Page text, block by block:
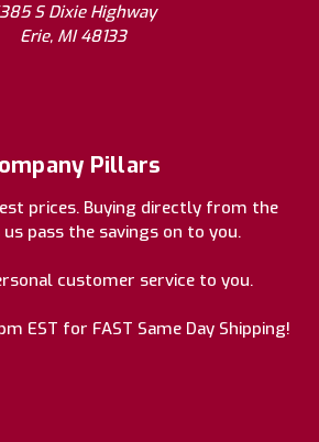
S Dixie Highway
Erie, MI 48133
Pillars
prices. Buying directly from the
pass the savings on to you.
customer service to you.
EST for FAST Same Day Shipping!